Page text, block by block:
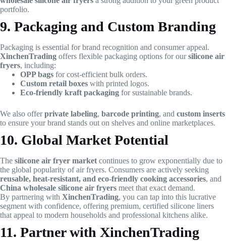
portfolio.
9. Packaging and Custom Branding
Packaging is essential for brand recognition and consumer appeal.
XinchenTrading offers flexible packaging options for oursilicone air
fryers, including:
OPP bags for cost-efficient bulk orders.
Custom retail boxes with printed logos.
Eco-friendly kraft packaging for sustainable brands.
We also offerprivate labeling, barcode printing, and custom inserts
to ensure your brand stands out on shelves and online marketplaces.
10. Global Market Potential
The silicone air fryer marketcontinues to grow exponentially due to
the global popularity of air fryers. Consumers are actively seeking
reusable, heat-resistant, and eco-friendly cooking accessories, and
China wholesale silicone air fryers meet that exact demand.
By partnering with XinchenTrading, you can tap into this lucrative
segment with confidence, offering premium, certified silicone liners
that appeal to modern households and professional kitchens alike.
11. Partner with XinchenTrading